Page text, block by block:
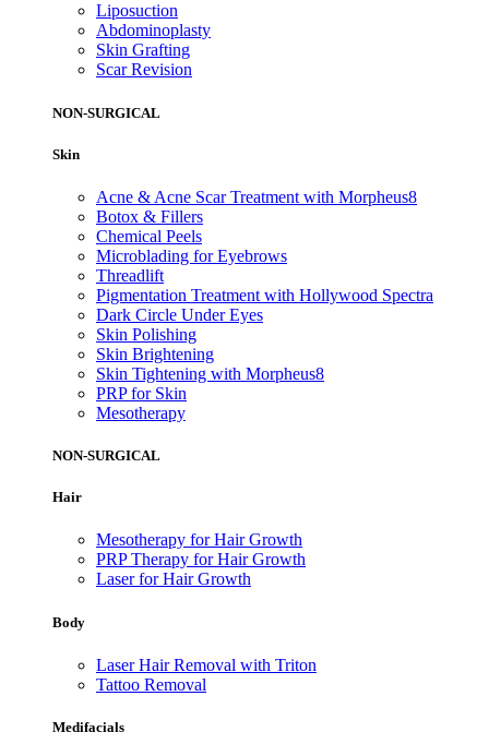
Liposuction
Abdominoplasty
Skin Grafting
Scar Revision
NON-SURGICAL
Skin
Acne & Acne Scar Treatment with Morpheus8
Botox & Fillers
Chemical Peels
Microblading for Eyebrows
Threadlift
Pigmentation Treatment with Hollywood Spectra
Dark Circle Under Eyes
Skin Polishing
Skin Brightening
Skin Tightening with Morpheus8
PRP for Skin
Mesotherapy
NON-SURGICAL
Hair
Mesotherapy for Hair Growth
PRP Therapy for Hair Growth
Laser for Hair Growth
Body
Laser Hair Removal with Triton
Tattoo Removal
Medifacials